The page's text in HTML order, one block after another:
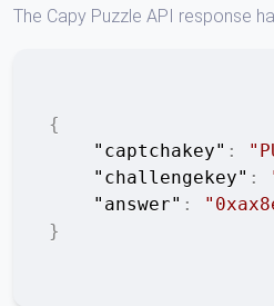
The Capy Puzzle API response
{
"captchakey" :
"challengekey" :
"answer" :
}